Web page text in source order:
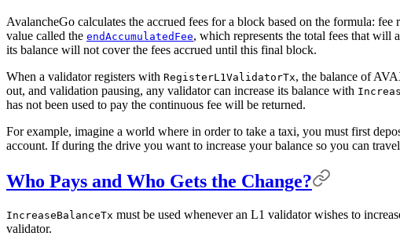
AvalancheGo calculates the accrued fees for a block based on the formula:
value called the endAccumulatedFee, which represents the total fees that will
its balance will not cover the fees accrued until this final block.
When a validator registers with RegisterL1ValidatorTx, the balance of
out, and validation pausing, any validator can increase its balance with
has not been used to pay the continuous fee will be returned.
For example, imagine a world where in order to take a taxi, you must first
account. If during the drive you want to increase your balance so you can
Who Pays and Who Gets the Change?
IncreaseBalanceTx must be used whenever an L1 validator wishes to
validator.